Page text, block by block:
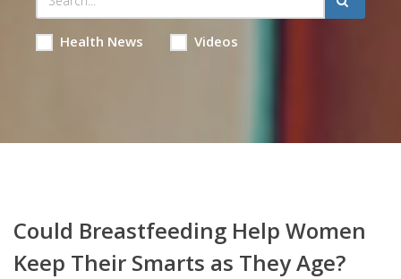
Health News Videos
Could Breastfeeding Help Women
Keep Their Smarts as They Age?